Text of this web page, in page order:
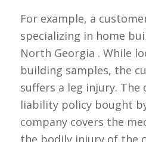
For example, a
specializing in home
North Georgia . While
building samples, the
suffers a leg injury. The
liability policy bought
company covers the
the bodily injury of the